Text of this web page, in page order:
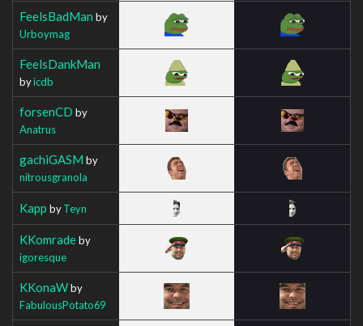
FeelsBadMan by
Urboymag
FeelsDankMan
byicdb
forsenCD by
Anatrus
gachiGASM by
nitrousgranola
Kapp byTeyn
KKomradeby
igoresque
KKonaWby
FabulousPotato69